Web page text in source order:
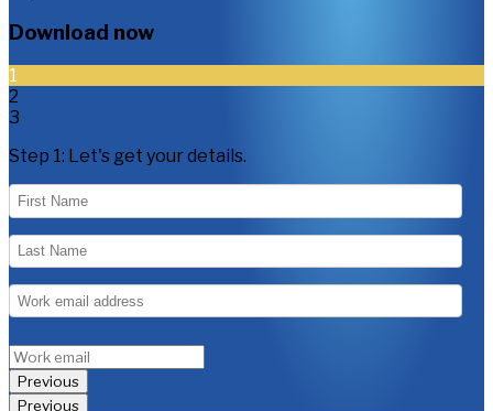
Download now
1
2
3
Step 1: Let's get your details.
Previous
Previous